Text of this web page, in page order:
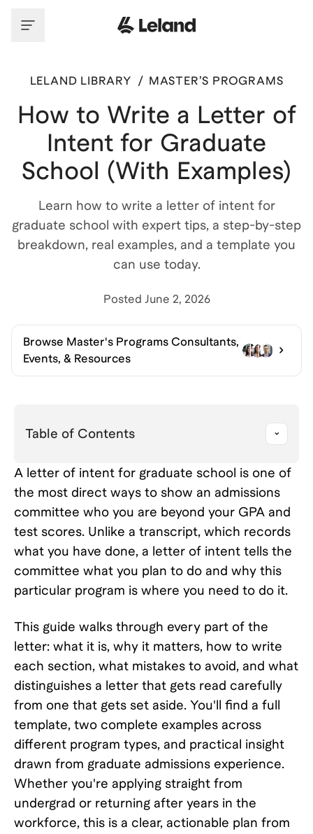
LELAND LIBRARY / MASTER’S PROGRAMS
How to Write a Letter of
Intent for Graduate
School (With Examples)
Learn how to write a letter of intent for
graduate school with expert tips, a step-by-step
breakdown, real examples, and a template you
can use today.
Posted June 2, 2026
Browse Master's Programs Consultants,
Events, & Resources
Table of Contents
A letter of intent for graduate school is one of
the most direct ways to show an admissions
committee who you are beyond your GPA and
test scores. Unlike a transcript, which records
what you have done, a letter of intent tells the
committee what you plan to do and why this
particular program is where you need to do it.
This guide walks through every part of the
letter: what it is, why it matters, how to write
each section, what mistakes to avoid, and what
distinguishes a letter that gets read carefully
from one that gets set aside. You'll find a full
template, two complete examples across
different program types, and practical insight
drawn from graduate admissions experience.
Whether you're applying straight from
undergrad or returning after years in the
workforce, this is a clear, actionable plan from